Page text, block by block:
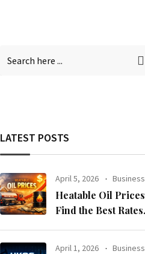
LATEST POSTS
April 5, 2026 Business
Heatable Oil Prices
Find the Best Rates
April 1, 2026 Business